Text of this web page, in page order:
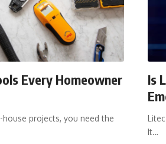
Every Homeowner
projects, you need the
Is
It…